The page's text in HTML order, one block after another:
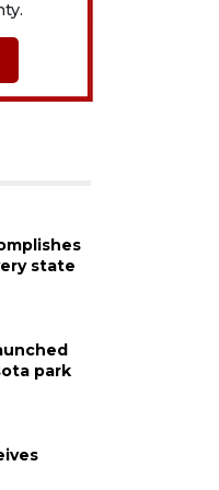
state
park